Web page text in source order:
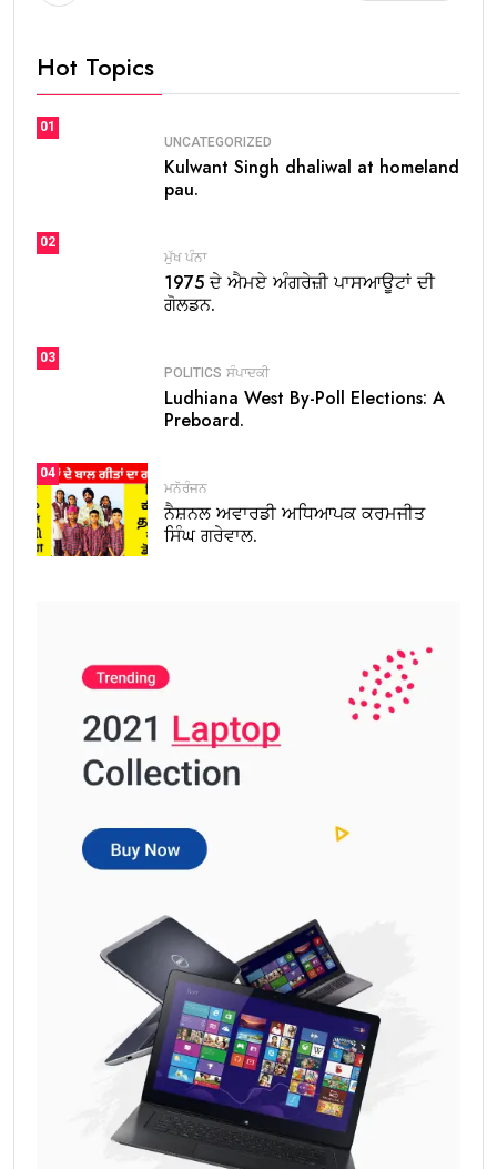
Hot Topics
01
UNCATEGORIZED
Kulwant Singh dhaliwal at homeland
pau.
02
ਮੁੱਖ ਪੰਨਾ
1975 ਦੇ ਐਮਏ ਅੰਗਰੇਜ਼ੀ ਪਾਸਆਊਟਾਂ ਦੀ
ਗੋਲਡਨ.
03
POLITICS ਸੰਪਾਦਕੀ
Ludhiana West By-Poll Elections: A
Preboard.
04
ਮਨੋਰੰਜਨ
ਨੈਸ਼ਨਲ ਅਵਾਰਡੀ ਅਧਿਆਪਕ ਕਰਮਜੀਤ
ਸਿੰਘ ਗਰੇਵਾਲ.